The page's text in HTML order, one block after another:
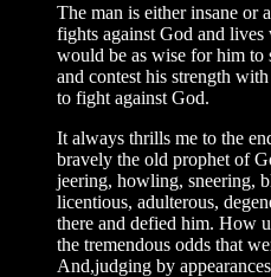
The man is either insane or
fights against God and
would be as wise for him to
and contest his strength
to fight against God.
It always thrills me to the
bravely the old prophet of
jeering, howling, sneering,
licentious, adulterous,
there and defied him. How
the tremendous odds that
And,judging by